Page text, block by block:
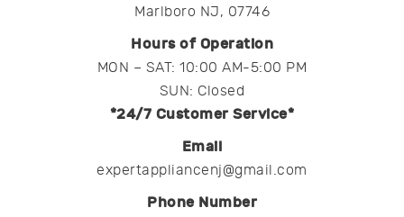
Marlboro NJ, 07746
Hours of Operation
MON – SAT: 10:00 AM-5:00 PM
SUN: Closed
*24/7 Customer Service*
Email
expertappliancenj@gmail.com
Phone Number